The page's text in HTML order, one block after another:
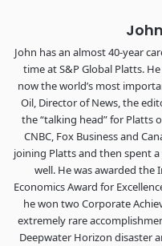
John has an almost 40-year
time at S&P Global Platts.
now the world’s most
Oil, Director of News, the
the “talking head” for Platts
CNBC, Fox Business and
joining Platts and then spent a
well. He was awarded the
Economics Award for
he won two Corporate
extremely rare
Deepwater Horizon disaster